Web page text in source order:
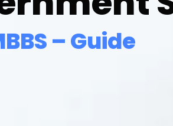
– Guide